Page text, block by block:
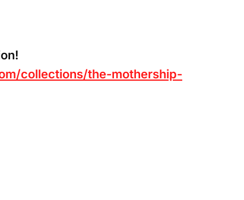
collections/the-mothership-